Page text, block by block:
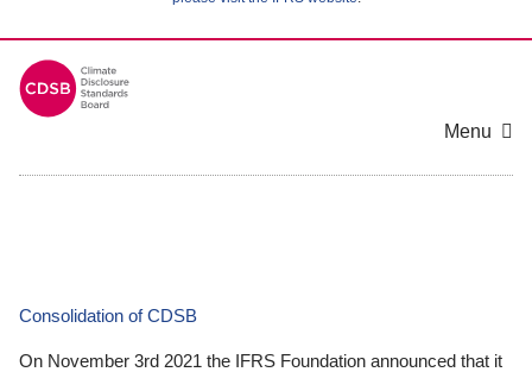
Menu
Consolidation of CDSB
On November 3rd 2021 the IFRS Foundation announced that it